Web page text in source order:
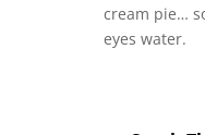
cream pie…
eyes water.